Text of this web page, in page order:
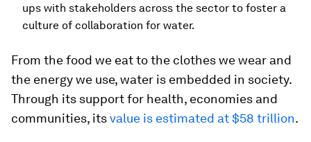
ups with stakeholders across the sector to foster a
culture of collaboration for water.
From the food we eat to the clothes we wear and
the energy we use, water is embedded in society.
Through its support for health, economies and
communities, itsvalue is estimated at $58 trillion.